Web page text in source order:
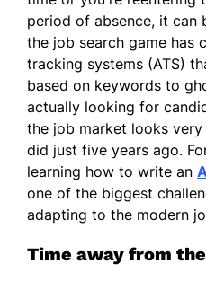
period of absence, it can
the job search game has
tracking systems (ATS)
based on keywords to
actually looking for
the job market looks
did just five years ago.
learning how to write an
one of the biggest
adapting to the modern
Time away from